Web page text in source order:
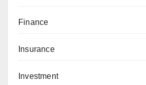
Finance
Insurance
Investment